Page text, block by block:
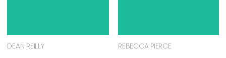
DEAN REILLY REBECCA PIERCE